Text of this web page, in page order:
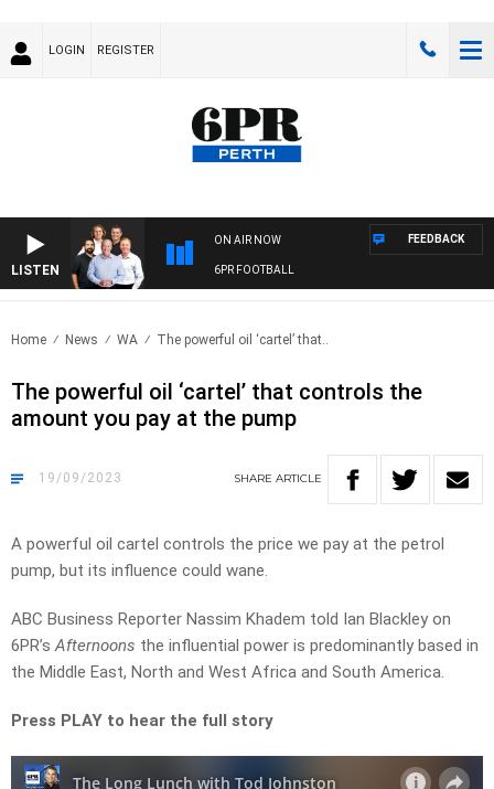
LOGIN REGISTER
LISTEN
ON AIR NOW
6PR FOOTBALL
FEEDBACK
Home News WA The powerful oil ‘cartel’ that..
The powerful oil ‘cartel’ that controls the
amount you pay at the pump
19/09/2023 SHARE ARTICLE
A powerful oil cartel controls the price we pay at the petrol
pump, but its influence could wane.
ABC Business Reporter Nassim Khadem told Ian Blackley on
6PR’sAfternoons the influential power is predominantly based in
the Middle East, North and West Africa and South America.
Press PLAY to hear the full story